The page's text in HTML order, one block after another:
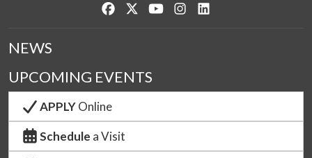
Like us on Facebook
Follow us on Twitter
Watch us on YouTube
See us on Instagram
NEWS
UPCOMING EVENTS
APPLYOnline
Schedule a Visit